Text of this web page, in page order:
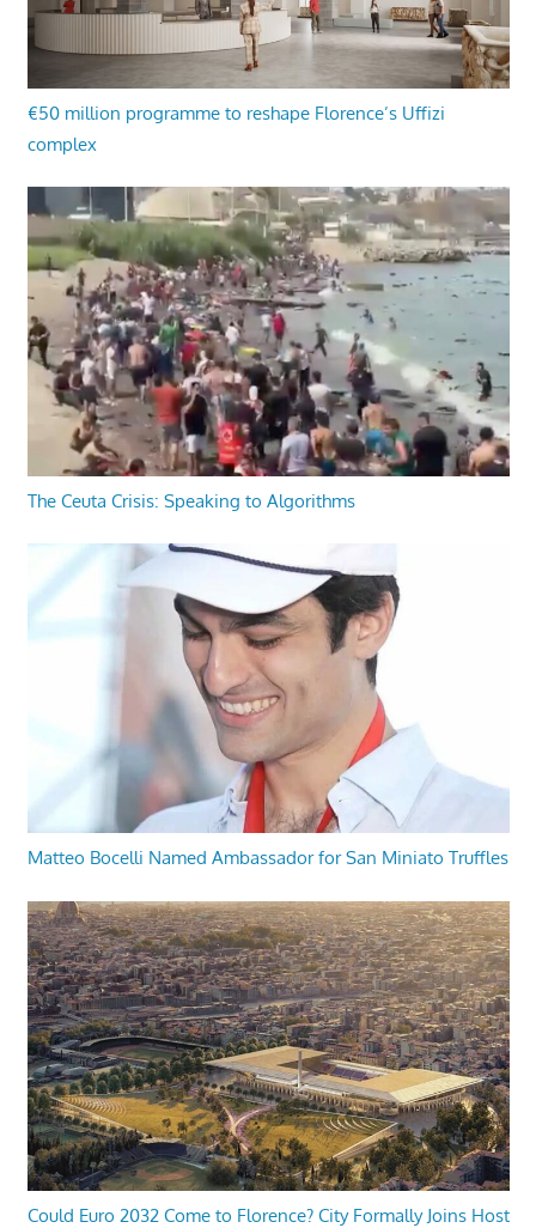
€50 million programme to reshape Florence’s Uffizi
complex
The Ceuta Crisis: Speaking to Algorithms
Matteo Bocelli Named Ambassador for San Miniato Truffles
Could Euro 2032 Come to Florence? City Formally Joins Host